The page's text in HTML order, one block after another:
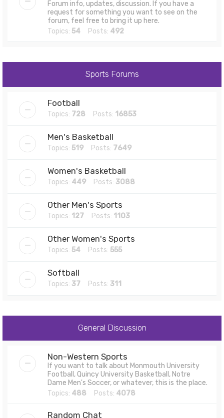
Forum info, updates, discussion. If you have a
request for something you want to see on the
forum, feel free to bring it up here.
Topics: 54 Posts: 492
Sports Forums
Football
Topics: 728 Posts: 16853
Men's Basketball
Topics: 519 Posts: 7649
Women's Basketball
Topics: 449 Posts: 3088
Other Men's Sports
Topics: 127 Posts: 1103
Other Women's Sports
Topics: 54 Posts: 555
Softball
Topics: 37 Posts: 311
General Discussion
Non-Western Sports
If you want to talk about Monmouth University
Football, Quincy University Basketball, Notre
Dame Men's Soccer, or whatever, this is the place.
Topics: 488 Posts: 4078
Random Chat